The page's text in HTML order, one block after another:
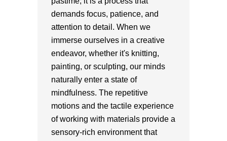
demands focus, patience, and
attention to detail. When we
immerse ourselves in a creative
endeavor, whether it's knitting,
painting, or sculpting, our minds
naturally enter a state of
mindfulness. The repetitive
motions and the tactile experience
of working with materials provide a
sensory-rich environment that